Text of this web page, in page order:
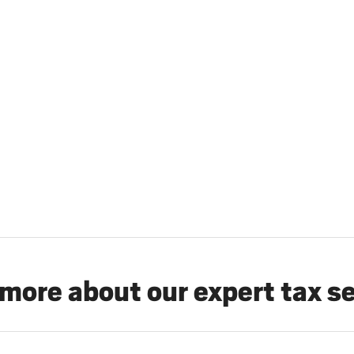
about our expert tax